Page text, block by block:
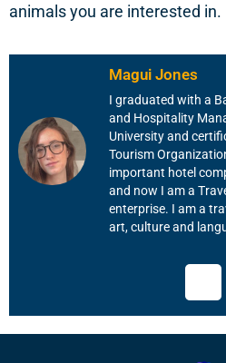
animals you are interested in.
Magui Jones
I graduated with a
and Hospitality
University and
Tourism
important hotel
and now I am a
enterprise. I am a
art, culture and